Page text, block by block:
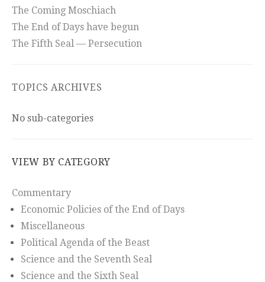
The Coming Moschiach
The End of Days have begun
The Fifth Seal — Persecution
TOPICS ARCHIVES
No sub-categories
VIEW BY CATEGORY
Commentary
Economic Policies of the End of Days
Miscellaneous
Political Agenda of the Beast
Science and the Seventh Seal
Science and the Sixth Seal